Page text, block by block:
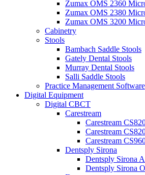
Zumax OMS 2360
Zumax OMS 2380
Zumax OMS 3200
Cabinetry
Stools
Bambach Saddle Stools
Gately Dental Stools
Murray Dental Stools
Salli Saddle Stools
Practice Management Software
Digital Equipment
Digital CBCT
Carestream
Carestream
Carestream
Carestream
Dentsply Sirona
Dentsply Sirona
Dentsply Sirona